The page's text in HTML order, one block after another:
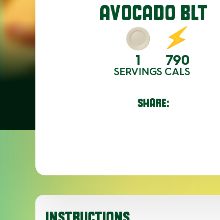
AVOCADO BLT
1
SERVINGS
790
CALS
SHARE: